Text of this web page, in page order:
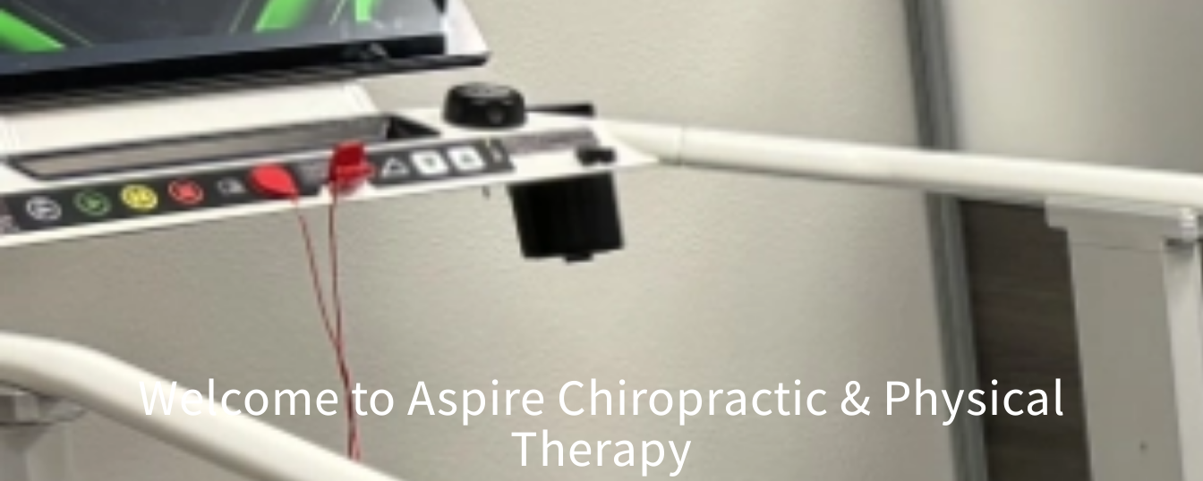
Welcome to Aspire Chiropractic & Physical
Therapy